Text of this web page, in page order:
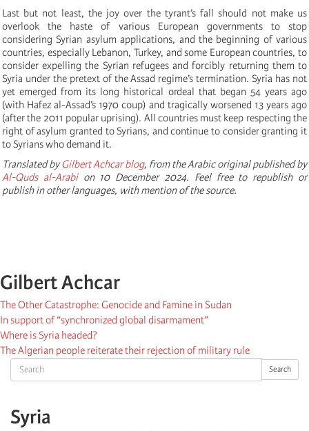
Search Search
Syria
Last but not least, the joy over the tyrant’s fall should not make us
overlook the haste of various European governments to stop
considering Syrian asylum applications, and the beginning of various
countries, especially Lebanon, Turkey, and some European countries, to
consider expelling the Syrian refugees and forcibly returning them to
Syria under the pretext of the Assad regime’s termination. Syria has not
yet emerged from its long historical ordeal that began 54 years ago
(with Hafez al-Assad’s 1970 coup) and tragically worsened 13 years ago
(after the 2011 popular uprising). All countries must keep respecting the
right of asylum granted to Syrians, and continue to consider granting it
to Syrians who demand it.
Translated byGilbert Achcar blog, from the Arabic original published by
Al-Quds al-Arabion 10 December 2024. Feel free to republish or
publish in other languages, with mention of the source.
Gilbert Achcar
The Other Catastrophe: Genocide and Famine in Sudan
In support of “synchronized global disarmament”
Where is Syria headed?
The Algerian people reiterate their rejection of military rule